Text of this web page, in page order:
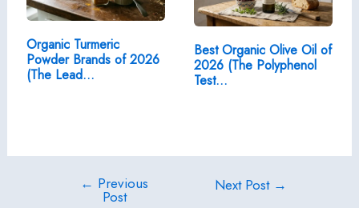
Organic Turmeric
Powder Brands of 2026
(The Lead…
Best Organic Olive Oil of
2026 (The Polyphenol
Test…
← Previous
Post
Next Post →